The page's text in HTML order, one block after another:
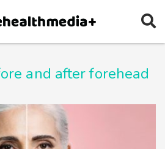
and after forehead